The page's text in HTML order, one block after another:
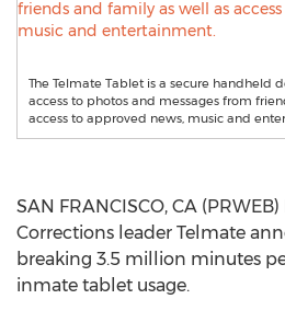
The Telmate Tablet is a secure handheld
access to photos and messages from
access to approved news, music and
SAN FRANCISCO, CA
Corrections leader Telmate
breaking 3.5 million minutes
inmate tablet usage.